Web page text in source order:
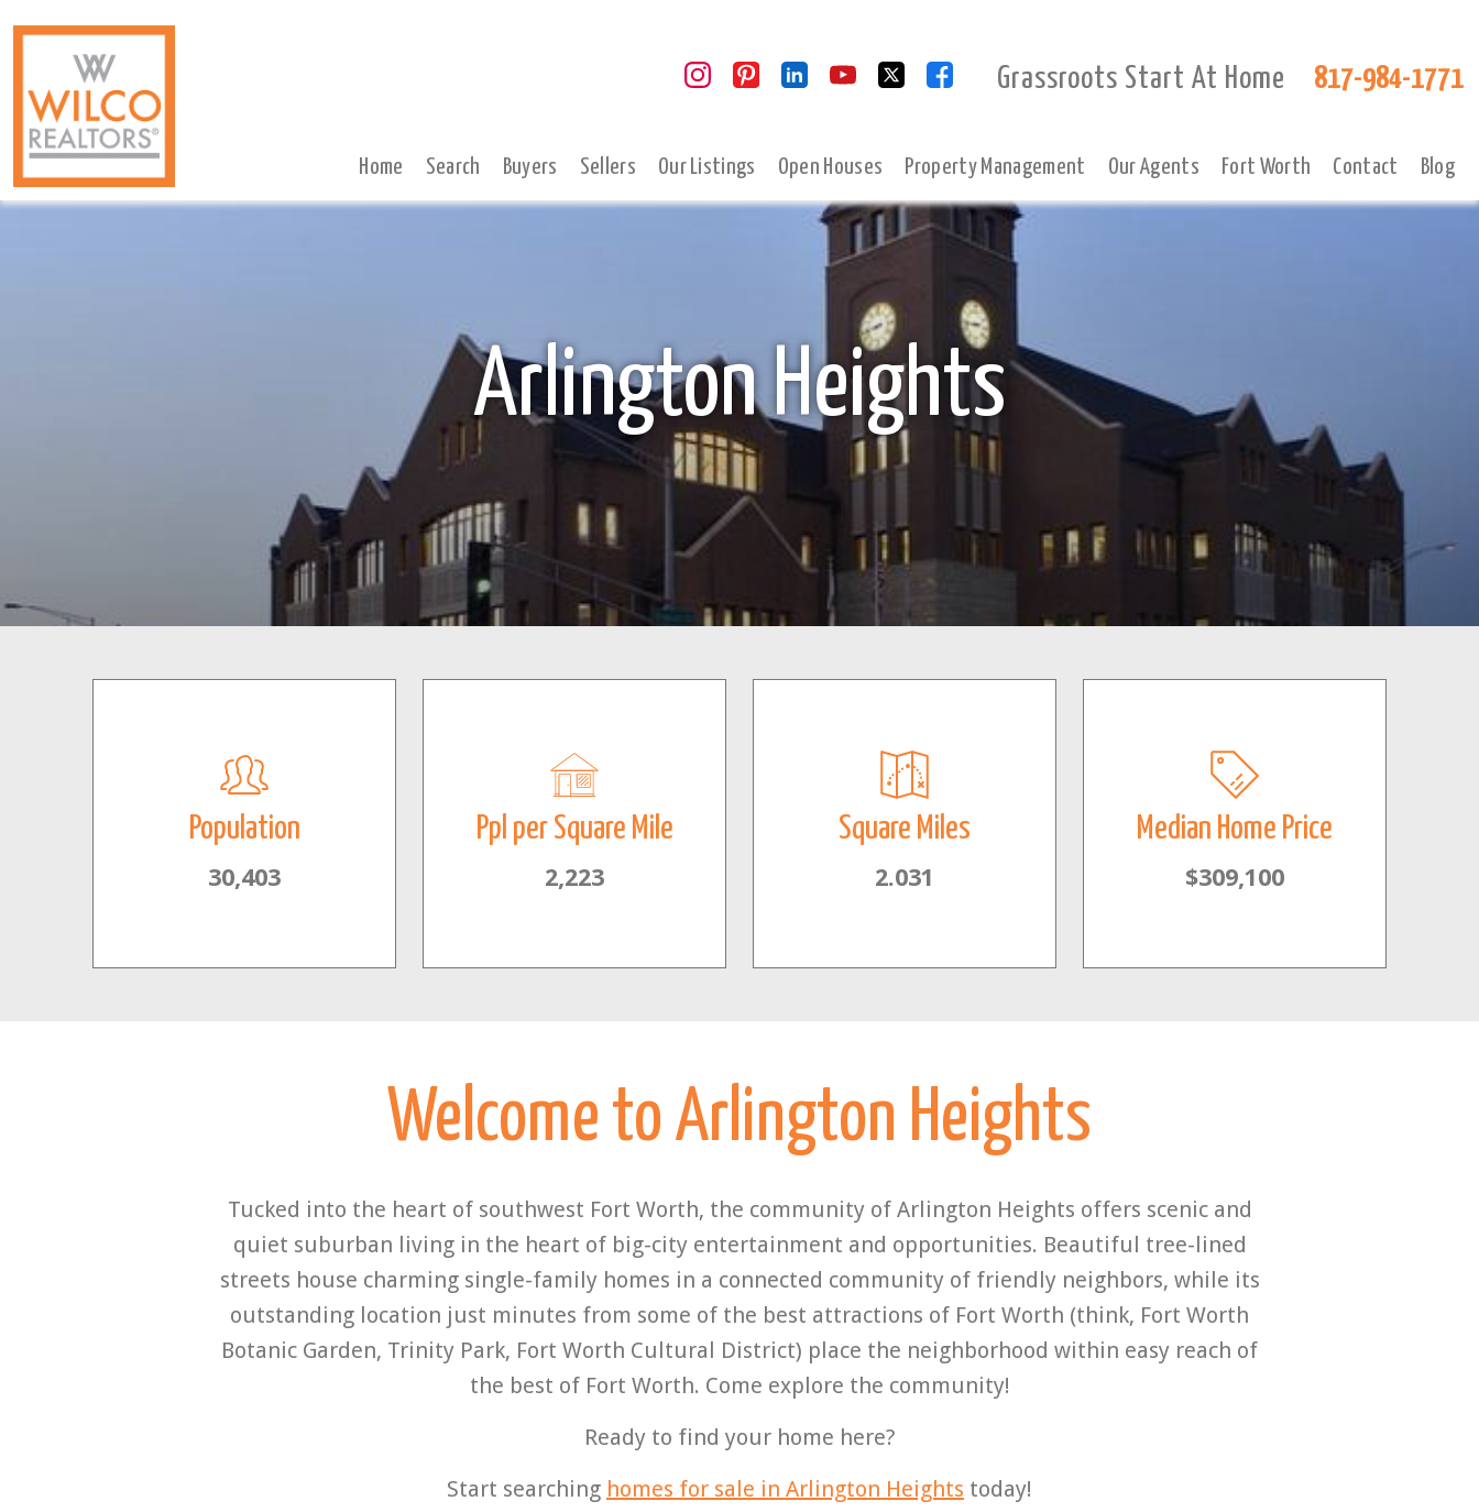
Grassroots Start At Home 817-984-1771
Home Search Buyers Sellers Our Listings Open Houses Property Management Our Agents Fort Worth Contact Blog
Arlington Heights
Population
30,403
Ppl per Square Mile
2,223
Square Miles
2.031
Median Home Price
$309,100
Welcome to Arlington Heights
Tucked into the heart of southwest Fort Worth, the community of Arlington Heights offers scenic and
quiet suburban living in the heart of big-city entertainment and opportunities. Beautiful tree-lined
streets house charming single-family homes in a connected community of friendly neighbors, while its
outstanding location just minutes from some of the best attractions of Fort Worth (think, Fort Worth
Botanic Garden, Trinity Park, Fort Worth Cultural District) place the neighborhood within easy reach of
the best of Fort Worth. Come explore the community!
Ready to find your home here?
Start searching homes for sale in Arlington Heights today!